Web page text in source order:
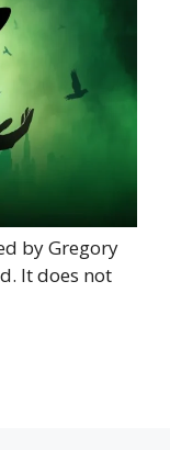
by Gregory
It does not